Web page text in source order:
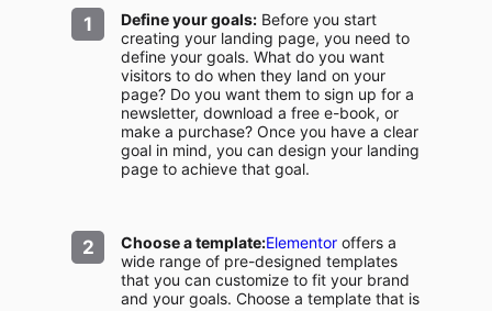
Define your goals: Before you start
creating your landing page, you need to
define your goals. What do you want
visitors to do when they land on your
page? Do you want them to sign up for a
newsletter, download a free e-book, or
make a purchase? Once you have a clear
goal in mind, you can design your landing
page to achieve that goal.
Choose a template:Elementor offers a
wide range of pre-designed templates
that you can customize to fit your brand
and your goals. Choose a template that is